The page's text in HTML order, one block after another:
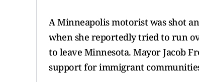
A Minneapolis motorist was shot
when she reportedly tried to run
to leave Minnesota. Mayor Jacob
support for immigrant